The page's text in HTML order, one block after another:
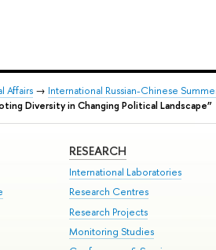
Affairs → International Russian-Chinese
Diversity in Changing Political Landscape”
RESEARCH
International Laboratories
Research Centres
Research Projects
Monitoring Studies